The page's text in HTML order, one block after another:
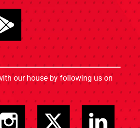
our house by following us on